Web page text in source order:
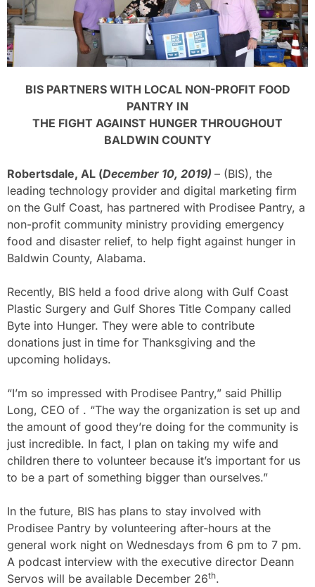
BIS PARTNERS WITH LOCAL NON-PROFIT FOOD
PANTRY IN
THE FIGHT AGAINST HUNGER THROUGHOUT
BALDWIN COUNTY
Robertsdale, AL (December 10, 2019) – (BIS), the
leading technology provider and digital marketing firm
on the Gulf Coast, has partnered with Prodisee Pantry, a
non-profit community ministry providing emergency
food and disaster relief, to help fight against hunger in
Baldwin County, Alabama.
Recently, BIS held a food drive along with Gulf Coast
Plastic Surgery and Gulf Shores Title Company called
Byte into Hunger. They were able to contribute
donations just in time for Thanksgiving and the
upcoming holidays.
“I’m so impressed with Prodisee Pantry,” said Phillip
Long, CEO of . “The way the organization is set up and
the amount of good they’re doing for the community is
just incredible. In fact, I plan on taking my wife and
children there to volunteer because it’s important for us
to be a part of something bigger than ourselves.”
In the future, BIS has plans to stay involved with
Prodisee Pantry by volunteering after-hours at the
general work night on Wednesdays from 6 pm to 7 pm.
A podcast interview with the executive director Deann
Servos will be available December 26th.